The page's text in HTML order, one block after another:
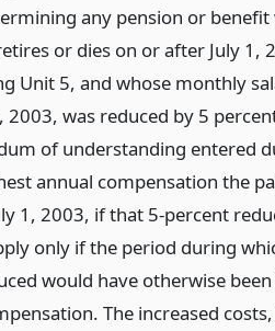
any pension or
or dies on or after July 1,
Unit 5, and whose monthly
2003, was reduced by 5
of understanding entered
annual compensation the
1, 2003, if that 5-percent
only if the period during
would have otherwise
The increased